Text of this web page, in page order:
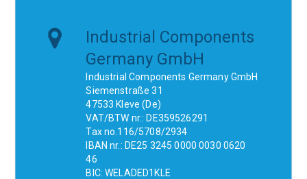
Industrial Components
Germany GmbH
Industrial Components Germany GmbH
Siemenstraße 31
47533 Kleve (De)
VAT/BTW nr.: DE359526291
Tax no.116/5708/2934
IBAN nr.: DE25 3245 0000 0030 0620
46
BIC: WELADED1KLE